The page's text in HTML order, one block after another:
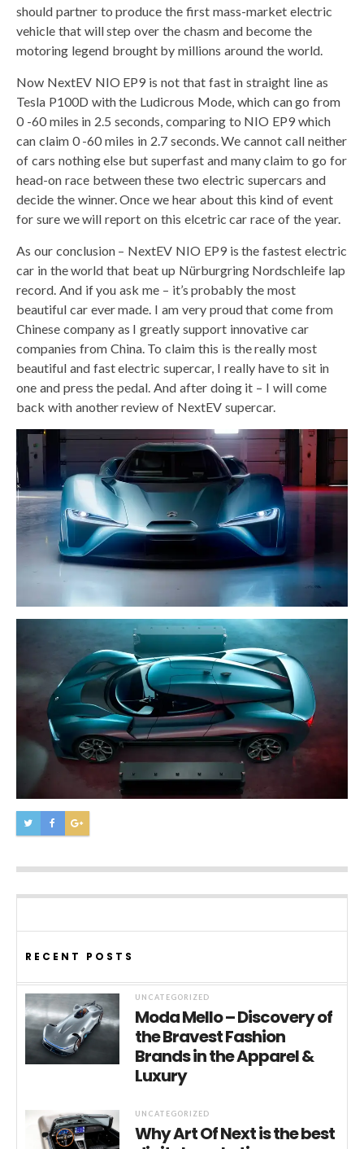
should partner to produce the first mass-market electric
vehicle that will step over the chasm and become the
motoring legend brought by millions around the world.
Now NextEV NIO EP9 is not that fast in straight line as
Tesla P100D with the Ludicrous Mode, which can go from
0 -60 miles in 2.5 seconds, comparing to NIO EP9 which
can claim 0 -60 miles in 2.7 seconds. We cannot call neither
of cars nothing else but superfast and many claim to go for
head-on race between these two electric supercars and
decide the winner. Once we hear about this kind of event
for sure we will report on this elcetric car race of the year.
As our conclusion – NextEV NIO EP9 is the fastest electric
car in the world that beat up Nürburgring Nordschleife lap
record. And if you ask me – it’s probably the most
beautiful car ever made. I am very proud that come from
Chinese company as I greatly support innovative car
companies from China. To claim this is the really most
beautiful and fast electric supercar, I really have to sit in
one and press the pedal. And after doing it – I will come
back with another review of NextEV supercar.
RECENT POSTS
UNCATEGORIZED
Moda Mello – Discovery of
the Bravest Fashion
Brands in the Apparel &
Luxury
UNCATEGORIZED
Why Art Of Next is the best